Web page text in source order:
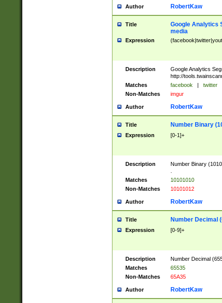
Author RobertKaw
Title
Google Analytics
media
Expression
Description
Google Analytics
http://
Matches
facebook | twitter
Non-Matches
imgur
Author RobertKaw
Title Number Binary
Expression [0-1]+
Description
Number Binary
Matches
10101010
Non-Matches
10101012
Author RobertKaw
Title Number Decimal
Expression [0-9]+
Description
Number Decimal
Matches
65535
Non-Matches
65A35
Author RobertKaw